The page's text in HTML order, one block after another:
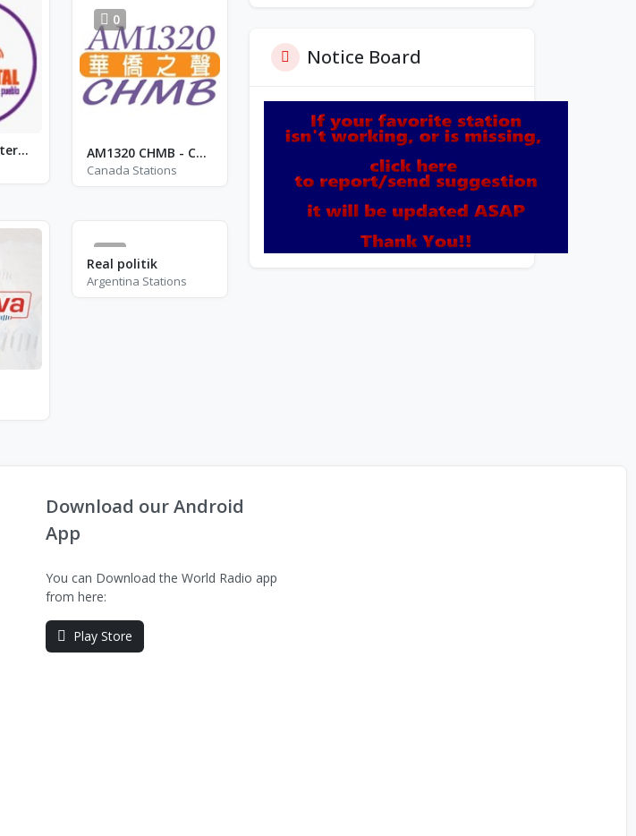
Radio Cristal Stereo Jima
0
AM1320 CHMB - CHMB
Canada Stations
Real politik
Argentina Stations
Notice Board
Download our Android
App
You can Download the World Radio app
from here:
Play Store